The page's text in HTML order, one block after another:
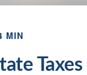
MIN
Taxes